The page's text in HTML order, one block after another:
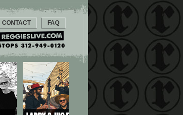
CONTACT FAQ